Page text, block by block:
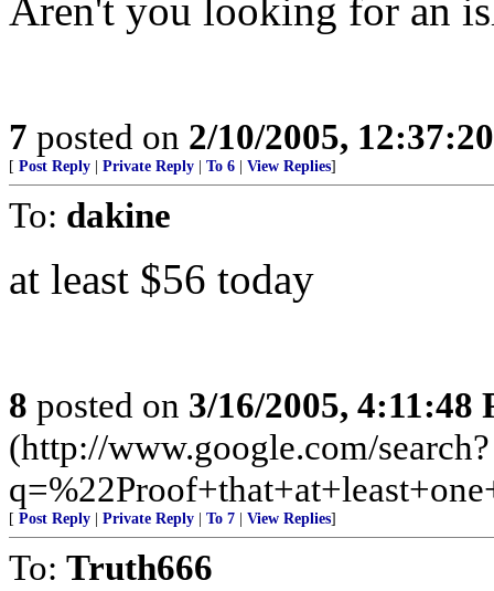
Aren't you looking for an
7 posted on 2/10/2005,
[ Post Reply Private Reply To 6 View Replies]
To: dakine
at least $56 today
8 posted on 3/16/2005, 4:11:48
(http://www.google.com/search?
[ Post Reply Private Reply To 7 View Replies]
To: Truth666